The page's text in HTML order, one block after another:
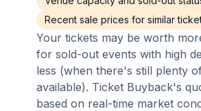
Recent sale prices for similar
Your tickets may be worth
for sold-out events with high
less (when there's still plenty
available). Ticket Buyback's
based on real-time market